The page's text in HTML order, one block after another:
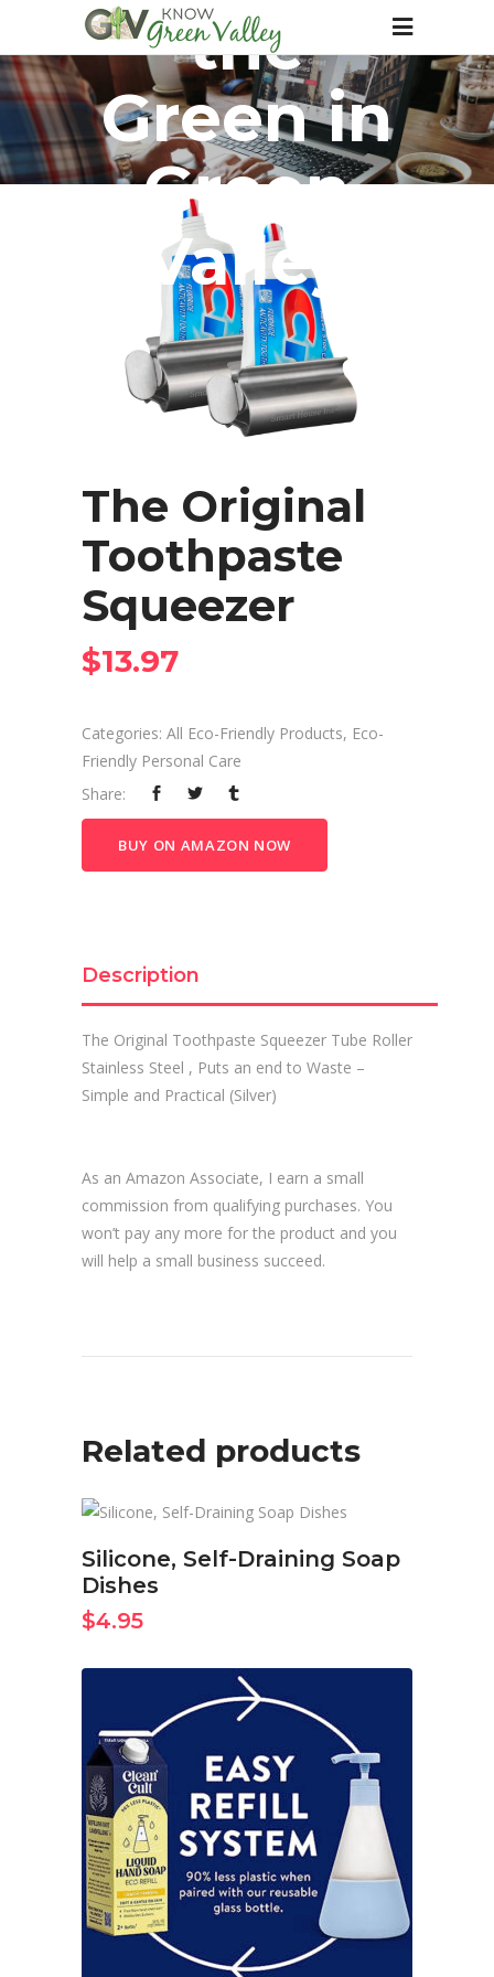
the
Green in
Green
Valley
The Original
Toothpaste
Squeezer
$13.97
Categories: All Eco-Friendly Products, Eco-
Friendly Personal Care
Share:
BUY ON AMAZON NOW
Description
The Original Toothpaste Squeezer Tube Roller
Stainless Steel , Puts an end to Waste –
Simple and Practical (Silver)
As an Amazon Associate, I earn a small
commission from qualifying purchases. You
won’t pay any more for the product and you
will help a small business succeed.
Related products
Silicone, Self-Draining Soap
Dishes
$4.95
BUY ON AMAZON NOW